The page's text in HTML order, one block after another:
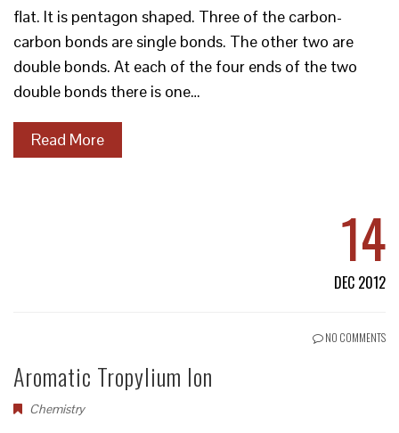
flat. It is pentagon shaped. Three of the carbon-
carbon bonds are single bonds. The other two are
double bonds. At each of the four ends of the two
double bonds there is one…
Read More
14
DEC 2012
NO COMMENTS
Aromatic Tropylium Ion
Chemistry